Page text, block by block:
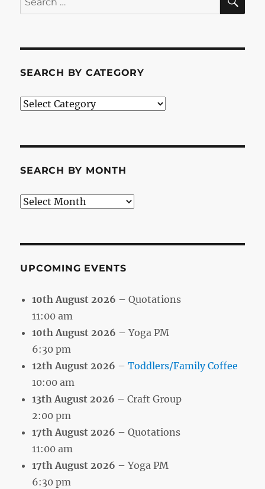
for:
SEARCH BY CATEGORY
Search
SEARCH BY MONTH
Search
UPCOMING EVENTS
10th August 2026 – Quotations
11:00 am
10th August 2026 – Yoga PM
6:30 pm
12th August 2026 –Toddlers/Family Coffee
10:00 am
13th August 2026 – Craft Group
2:00 pm
17th August 2026 – Quotations
11:00 am
17th August 2026 – Yoga PM
6:30 pm